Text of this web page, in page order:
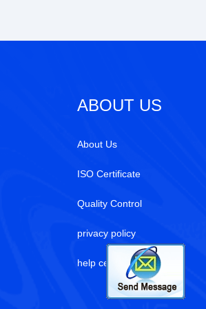
ABOUT US
About Us
ISO Certificate
Quality Control
privacy policy
help center